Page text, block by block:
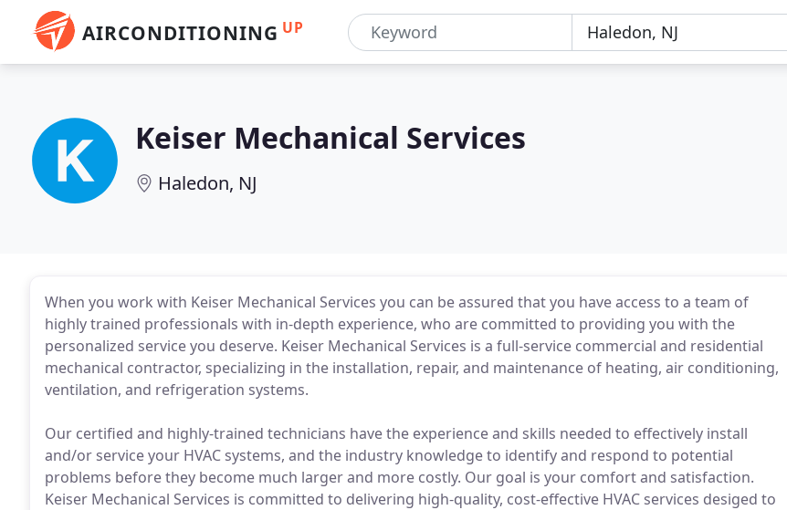
AIRCONDITIONING UP
Keiser Mechanical Services
Haledon, NJ
When you work with Keiser Mechanical Services you can be assured that you have access to a team of
highly trained professionals with in-depth experience, who are committed to providing you with the
personalized service you deserve. Keiser Mechanical Services is a full-service commercial and residential
mechanical contractor, specializing in the installation, repair, and maintenance of heating, air conditioning,
ventilation, and refrigeration systems.
Our certified and highly-trained technicians have the experience and skills needed to effectively install
and/or service your HVAC systems, and the industry knowledge to identify and respond to potential
problems before they become much larger and more costly. Our goal is your comfort and satisfaction.
Keiser Mechanical Services is committed to delivering high-quality, cost-effective HVAC services desiged to